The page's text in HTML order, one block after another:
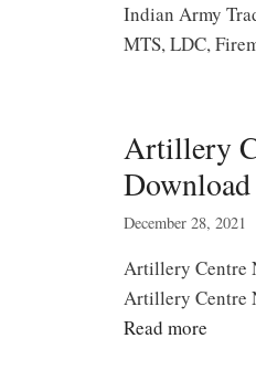
Indian Army
MTS, LDC,
Artillery
Download
December 28, 2021
Artillery Centre
Artillery Centre
Read more